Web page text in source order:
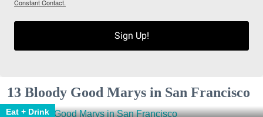
Constant Contact.
Sign Up!
13 Bloody Good Marys in San Francisco
Eat + Drink